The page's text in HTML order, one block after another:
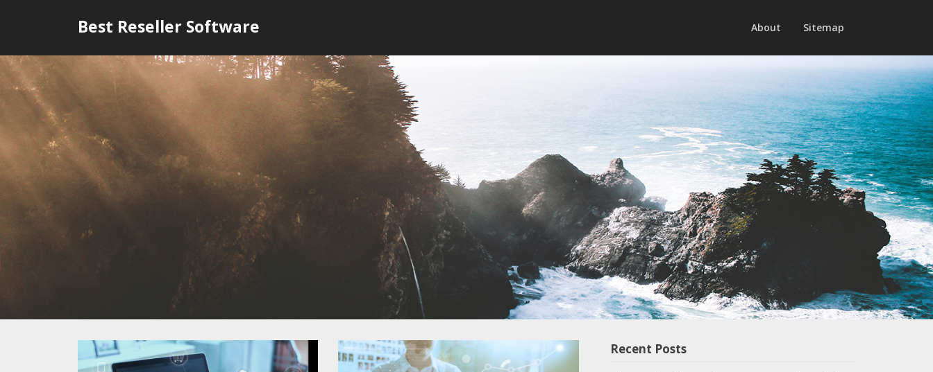
Best Reseller Software About Sitemap
Recent Posts